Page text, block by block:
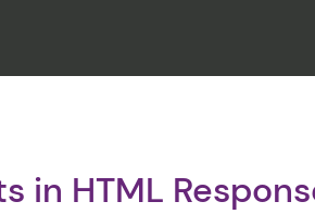
in HTML